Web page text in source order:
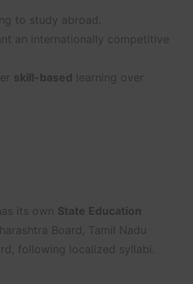
to study abroad.
an internationally competitive
skill-based learning over
its own State Education
Board, Tamil Nadu
following localized syllabi.